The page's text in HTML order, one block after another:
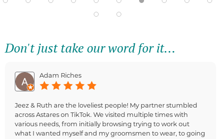
Don't just take our word for it...
Adam Riches
Jeez & Ruth are the loveliest people! My partner stumbled
across Astares on TikTok. We visited multiple times with
various needs, from initially browsing trying to work out
what I wanted myself and my groomsmen to wear, to going